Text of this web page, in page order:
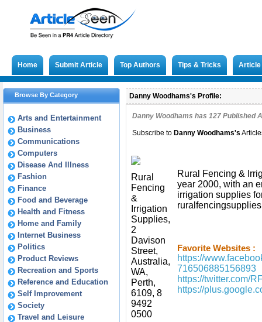
Home Submit Article Top Authors Tips & Tricks
Browse By Category
Arts and Entertainment
Business
Communications
Computers
Disease And Illness
Fashion
Finance
Food and Beverage
Health and Fitness
Home and Family
Internet Business
Politics
Product Reviews
Recreation and Sports
Reference and Education
Self Improvement
Society
Travel and Leisure
Danny Woodhams's Profile:
Danny Woodhams has 127 Published
Subscribe to Danny Woodhams's
Rural
Fencing
&
Irrigation
Supplies,
2
Davison
Street,
Australia,
WA,
Perth,
6109, 8
9492
0500
Rural Fencing &
year 2000, with an
irrigation supplies
Favorite Websites :
https://
716506885156893
https://twitter.com/
https://